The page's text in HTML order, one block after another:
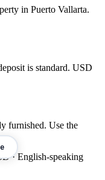
in Puerto Vallarta.
is standard. USD
furnished. Use the
· English-speaking